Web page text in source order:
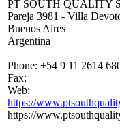
PT SOUTH QUALITY
Pareja 3981 - Villa
Buenos Aires
Argentina
Phone: +54 9 11 2614
Fax:
Web:
https://
https://